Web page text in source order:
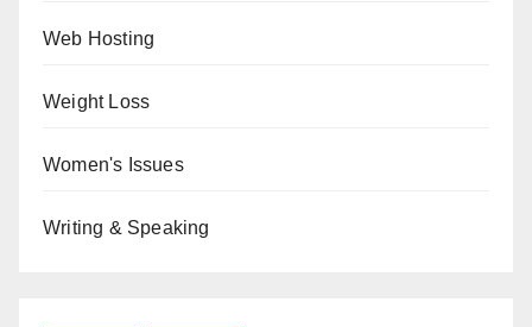
Web Hosting
Weight Loss
Women's Issues
Writing & Speaking